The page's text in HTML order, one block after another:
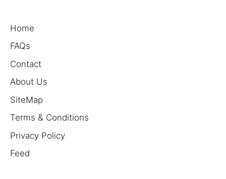
Home
FAQs
Contact
About Us
SiteMap
Terms & Conditions
Privacy Policy
Feed